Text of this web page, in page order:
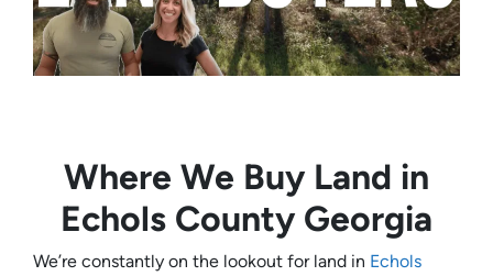
Where We Buy Land in
Echols County Georgia
We’re constantly on the lookout for land in Echols